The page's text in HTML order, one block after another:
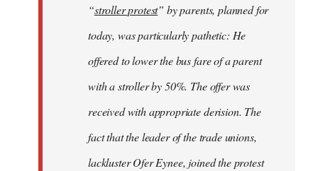
“stroller protest” by parents, planned for
today, was particularly pathetic: He
offered to lower the bus fare of a parent
with a stroller by 50%. The offer was
received with appropriate derision. The
fact that the leader of the trade unions,
lackluster Ofer Eynee, joined the protest